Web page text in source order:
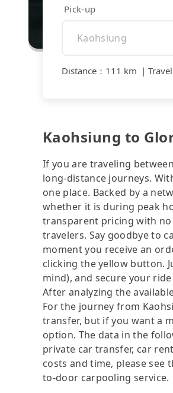
Pick-up
Distance ： 111 km ｜
Kaohsiung to
If you are traveling
long-distance journeys.
one place. Backed by a
whether it is during peak
transparent pricing with
travelers. Say goodbye to
moment you receive an
clicking the yellow button.
mind), and secure your
After analyzing the
For the journey from
transfer, but if you want a
option. The data in the
private car transfer, car
costs and time, please see
to-door carpooling service.